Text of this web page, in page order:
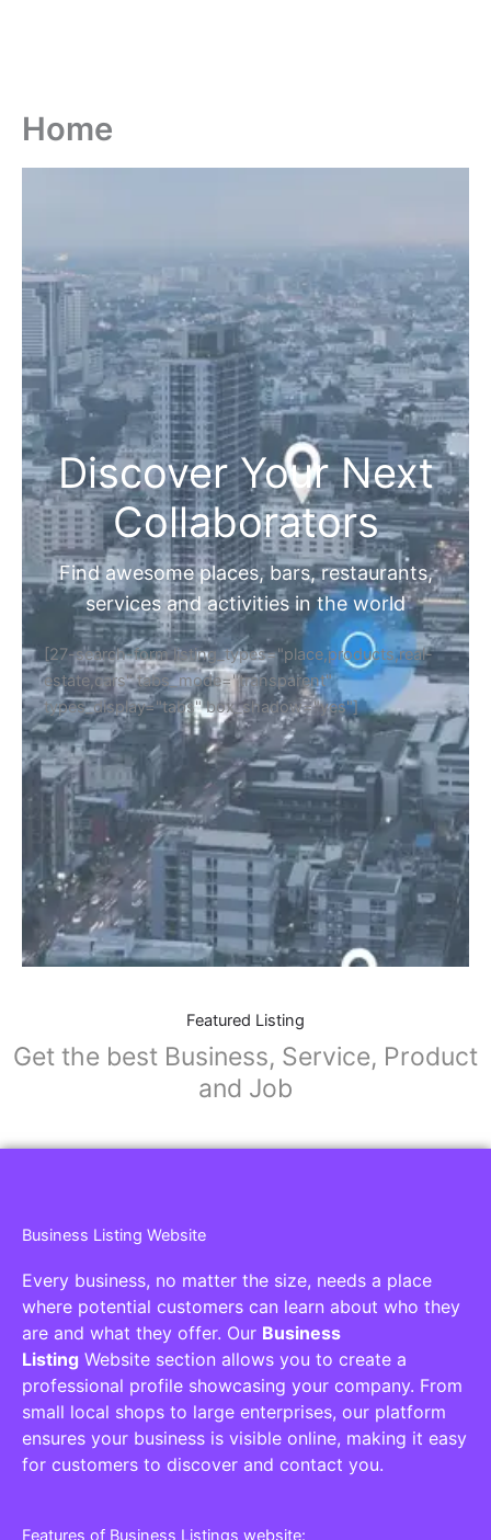
Home
Discover Your Next
Collaborators
Find awesome places, bars, restaurants,
services and activities in the world
[27-search-form listing_types="place,products,real-
estate,cars" tabs_mode="transparent"
types_display="tabs" box_shadow="yes"]
Featured Listing
Get the best Business, Service, Product
and Job
Business Listing Website
Every business, no matter the size, needs a place
where potential customers can learn about who they
are and what they offer. Our Business
Listing Website section allows you to create a
professional profile showcasing your company. From
small local shops to large enterprises, our platform
ensures your business is visible online, making it easy
for customers to discover and contact you.
Features of Business Listings website: